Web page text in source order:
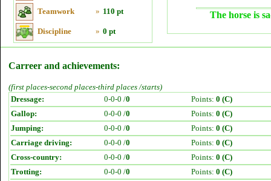
Teamwork » 110 pt
Discipline » 0 pt
The horse is
Carreer and achievements:
(first places-second places-third places /starts)
Dressage:
0-0-0 /0 Points: 0 (C)
Gallop:
0-0-0 /0 Points: 0 (C)
Jumping:
0-0-0 /0 Points: 0 (C)
Carriage driving:
0-0-0 /0 Points: 0 (C)
Cross-country:
0-0-0 /0 Points: 0 (C)
Trotting:
0-0-0 /0 Points: 0 (C)